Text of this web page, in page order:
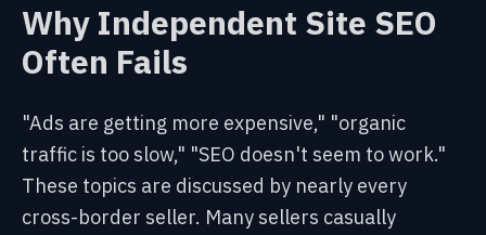
Why Independent Site SEO
Often Fails
"Ads are getting more expensive," "organic
traffic is too slow," "SEO doesn't seem to work."
These topics are discussed by nearly every
cross-border seller. Many sellers casually